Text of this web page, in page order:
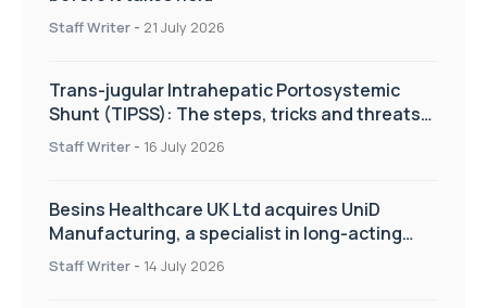
Staff Writer - 21 July 2026
Trans-jugular Intrahepatic Portosystemic
Shunt (TIPSS): The steps, tricks and threats
of the TIPSS procedure
Staff Writer - 16 July 2026
Besins Healthcare UK Ltd acquires UniD
Manufacturing, a specialist in long-acting
drug delivery technologies
Staff Writer - 14 July 2026